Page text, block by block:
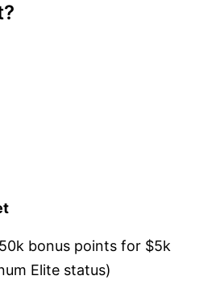
bonus points for $5k
Elite status)